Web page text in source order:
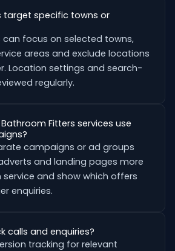
target specific towns or
can focus on selected towns,
areas and exclude locations
Location settings and search-
regularly.
Fitters services use
campaigns or ad groups
and landing pages more
and show which offers
enquiries.
calls and enquiries?
tracking for relevant